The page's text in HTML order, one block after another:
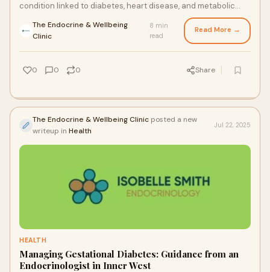
condition linked to diabetes, heart disease, and metabolic
syndrome. With modern therapies such as an Ozempic
prescription, patients can manage weight more effectively
while improving overall metabolic health. This approach offers
a valuable tool for reducing risks and supporting long-term
wellness.
The Endocrine & Wellbeing
Clinic
8 min
read
Read More →
0 0 0 Share
The Endocrine & Wellbeing Clinic posted a new
writeup in Health
Jul 22, 2025
HEALTH
Managing Gestational Diabetes: Guidance from an
Endocrinologist in Inner West